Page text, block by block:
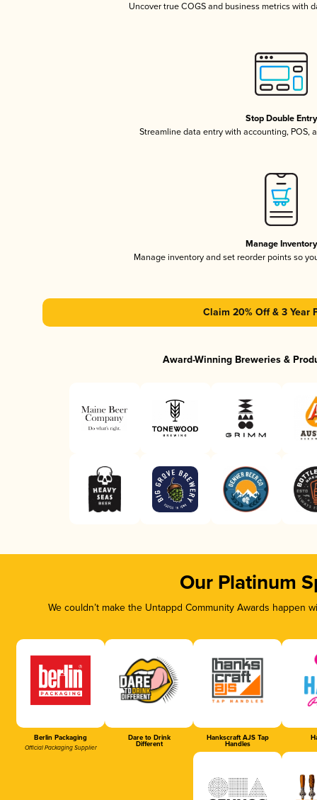
Uncover true COGS and business metrics with
Stop Double Entry
Streamline data entry with accounting, POS,
Manage Inventory
Manage inventory and set reorder points so
Claim 20% Off & 3 Year
Award-Winning Breweries &
Our Platinum
We couldn’t make the Untappd Community Awards
Berlin Packaging
Official Packaging Supplier
Dare to Drink
Different
Hankscraft AJS Tap
Handles